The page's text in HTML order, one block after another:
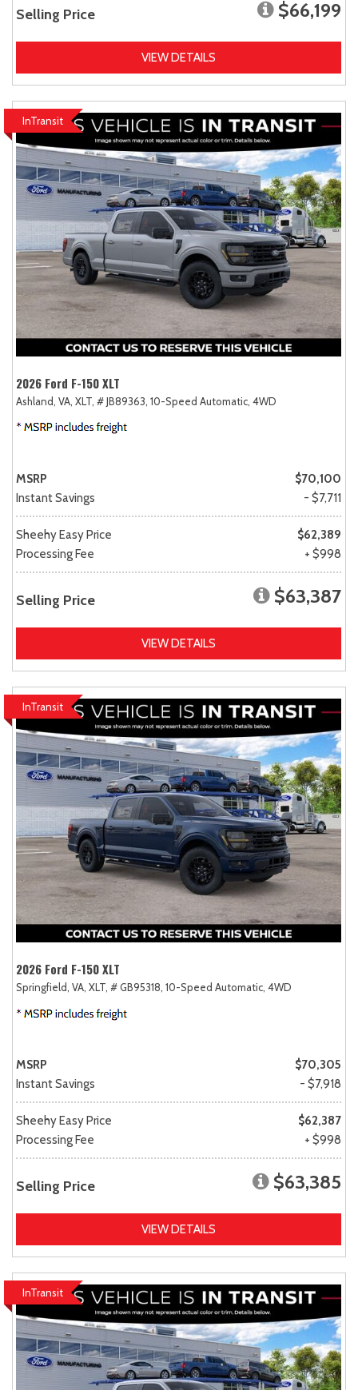
Selling Price $66,199
VIEW DETAILS
InTransit
2026 Ford F-150 XLT
Ashland, VA, XLT, # JB89363, 10-Speed Automatic, 4WD
MSRP
$70,100
Instant Savings
- $7,711
Sheehy Easy Price
$62,389
Processing Fee
+ $998
Selling Price $63,387
VIEW DETAILS
InTransit
2026 Ford F-150 XLT
Springfield, VA, XLT, # GB95318, 10-Speed Automatic, 4WD
MSRP
$70,305
Instant Savings
- $7,918
Sheehy Easy Price
$62,387
Processing Fee
+ $998
Selling Price $63,385
VIEW DETAILS
InTransit